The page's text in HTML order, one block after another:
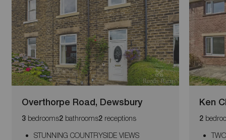
Overthorpe Road, Dewsbury
3bedrooms2bathrooms2receptions
STUNNING COUNTRYSIDE VIEWS
Ken
2